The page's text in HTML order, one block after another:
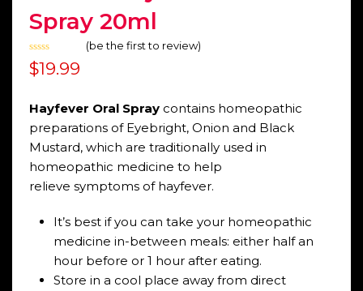
Spray 20ml
Rated
0
5
(be the first to review)
$19.99
Hayfever Oral Spraycontains homeopathic
preparations of Eyebright, Onion and Black
Mustard, which are traditionally used in
homeopathic medicine to help
relieve symptoms of hayfever.
It’s best if you can take your homeopathic
medicine in-between meals: either half an
hour before or 1 hour after eating.
Store in a cool place away from direct